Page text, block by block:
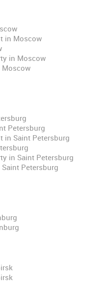
in Moscow
in Moscow
Petersburg
in Saint Petersburg
in Saint Petersburg
Petersburg